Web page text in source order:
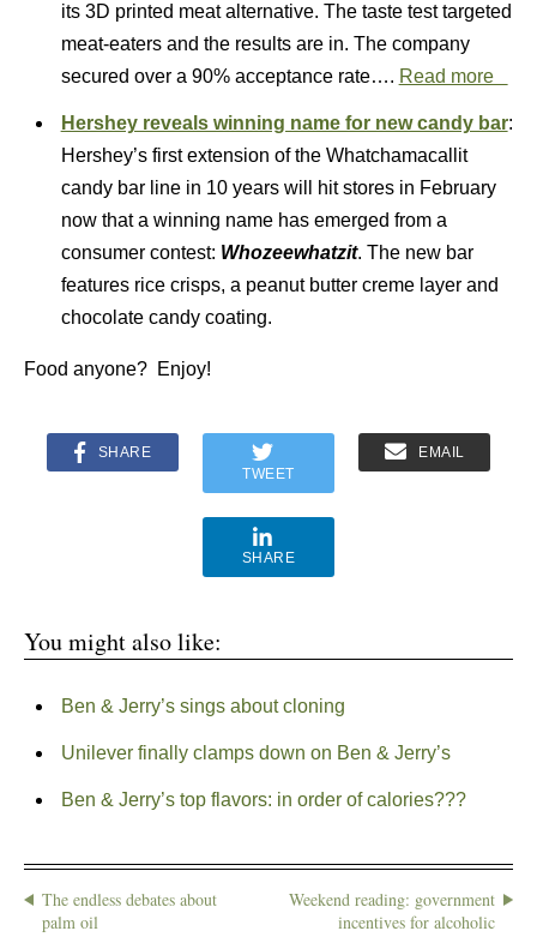
its 3D printed meat alternative. The taste test targeted
meat-eaters and the results are in. The company
secured over a 90% acceptance rate…. Read more
Hershey reveals winning name for new candy bar:
Hershey’s first extension of the Whatchamacallit
candy bar line in 10 years will hit stores in February
now that a winning name has emerged from a
consumer contest: Whozeewhatzit. The new bar
features rice crisps, a peanut butter creme layer and
chocolate candy coating.
Food anyone? Enjoy!
SHARE
TWEET
EMAIL
SHARE
You might also like:
Ben & Jerry’s sings about cloning
Unilever finally clamps down on Ben & Jerry’s
Ben & Jerry’s top flavors: in order of calories???
The endless debates about
palm oil
Weekend reading: government
incentives for alcoholic